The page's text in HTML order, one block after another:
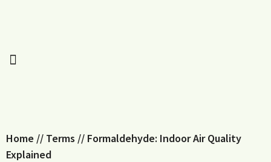
Home // Terms // Formaldehyde: Indoor Air Quality
Explained